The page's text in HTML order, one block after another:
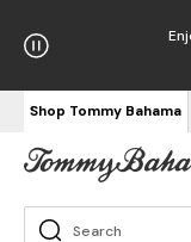
Shop Tommy Bahama